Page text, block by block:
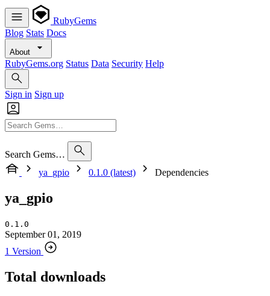
RubyGems
Blog Stats Docs
About
RubyGems.org Status Data Security Help
Sign in Sign up
Search Gems…
ya_gpio
0.1.0 (latest) Dependencies
ya_gpio
0.1.0
September 01, 2019
1 Version
Total downloads